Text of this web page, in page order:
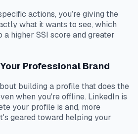
actions, you’re giving the
what it wants to see, which
higher SSI score and greater
Professional Brand
building a profile that does the
when you're offline. LinkedIn is
your profile is and, more
geared toward helping your